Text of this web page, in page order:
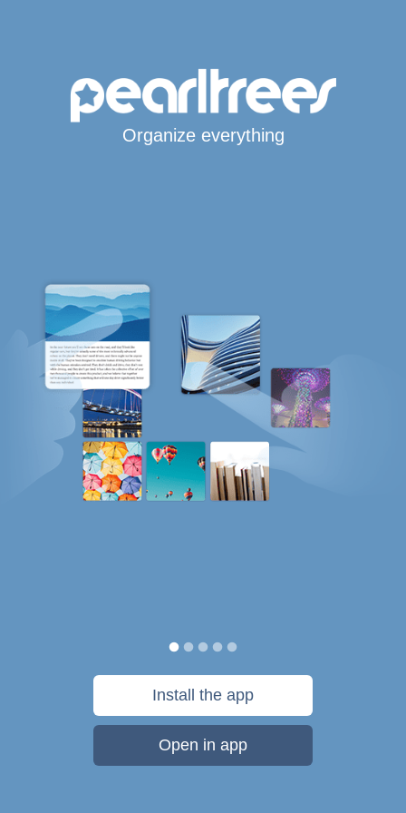
Organize everything
Install the app
Open in app